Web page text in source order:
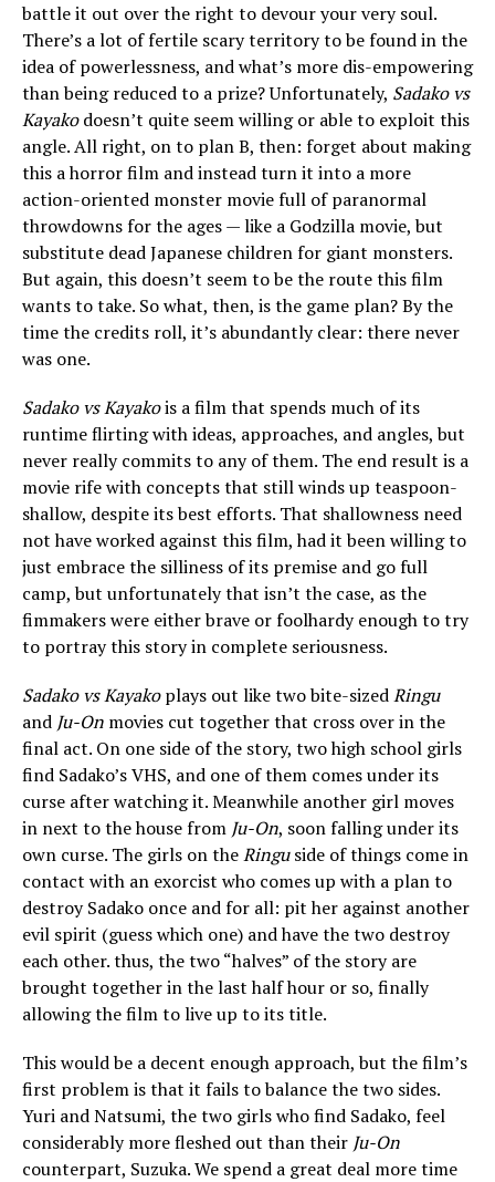
battle it out over the right to devour your very soul.
There’s a lot of fertile scary territory to be found in the
idea of powerlessness, and what’s more dis-empowering
than being reduced to a prize? Unfortunately, Sadako vs
Kayakodoesn’t quite seem willing or able to exploit this
angle. All right, on to plan B, then: forget about making
this a horror film and instead turn it into a more
action-oriented monster movie full of paranormal
throwdowns for the ages — like a Godzilla movie, but
substitute dead Japanese children for giant monsters.
But again, this doesn’t seem to be the route this film
wants to take. So what, then, is the game plan? By the
time the credits roll, it’s abundantly clear: there never
was one.
Sadako vs Kayakois a film that spends much of its
runtime flirting with ideas, approaches, and angles, but
never really commits to any of them. The end result is a
movie rife with concepts that still winds up teaspoon-
shallow, despite its best efforts. That shallowness need
not have worked against this film, had it been willing to
just embrace the silliness of its premise and go full
camp, but unfortunately that isn’t the case, as the
fimmakers were either brave or foolhardy enough to try
to portray this story in complete seriousness.
Sadako vs Kayakoplays out like two bite-sizedRingu
and Ju-On movies cut together that cross over in the
final act. On one side of the story, two high school girls
find Sadako’s VHS, and one of them comes under its
curse after watching it. Meanwhile another girl moves
in next to the house from Ju-On, soon falling under its
own curse. The girls on theRinguside of things come in
contact with an exorcist who comes up with a plan to
destroy Sadako once and for all: pit her against another
evil spirit (guess which one) and have the two destroy
each other. thus, the two “halves” of the story are
brought together in the last half hour or so, finally
allowing the film to live up to its title.
This would be a decent enough approach, but the film’s
first problem is that it fails to balance the two sides.
Yuri and Natsumi, the two girls who find Sadako, feel
considerably more fleshed out than their Ju-On
counterpart, Suzuka. We spend a great deal more time